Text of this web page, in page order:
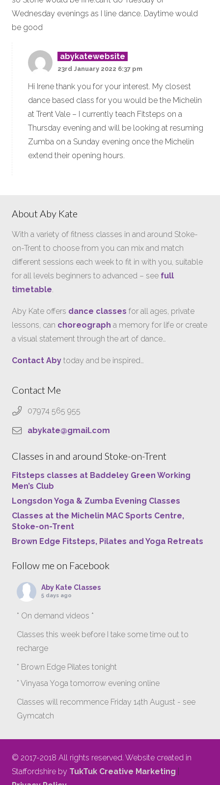
Wednesday evenings as I line dance. Daytime would
be good
abykatewebsite
23rd January 2022 6:37 pm
Hi Irene thank you for your interest. My closest
dance based class for you would be the Michelin
at Trent Vale – I currently teach Fitsteps on a
Thursday evening and will be looking at resuming
Zumba on a Sunday evening once the Michelin
extend their opening hours.
About Aby Kate
With a variety of fitness classes in and around Stoke-
on-Trent to choose from you can mix and match
different sessions each week to fit in with you, suitable
for all levels beginners to advanced – see full
timetable
Aby Kate offers dance classes for all ages, private
lessons, can choreograph a memory for life or create
a visual statement through the art of dance…
Contact Aby today and be inspired…
Contact Me
07974 565 955
abykate@gmail.com
Classes in and around Stoke-on-Trent
Fitsteps classes at Baddeley Green Working
Men’s Club
Longsdon Yoga & Zumba Evening Classes
Classes at the Michelin MAC Sports Centre,
Stoke-on-Trent
Brown Edge Fitsteps, Pilates and Yoga Retreats
Follow me on Facebook
Aby Kate Classes
5 days ago
* On demand videos *
Classes this week before I take some time out to
recharge
* Brown Edge Pilates tonight
* Vinyasa Yoga tomorrow evening online
Classes will recommence Friday 14th August - see
Gymcatch
Demand’ videos to help keep you moving please let
me know b4 Tuesday evening.
© 2017-2018 All rights reserved. Website created in
Staffordshire by TukTuk Creative Marketing